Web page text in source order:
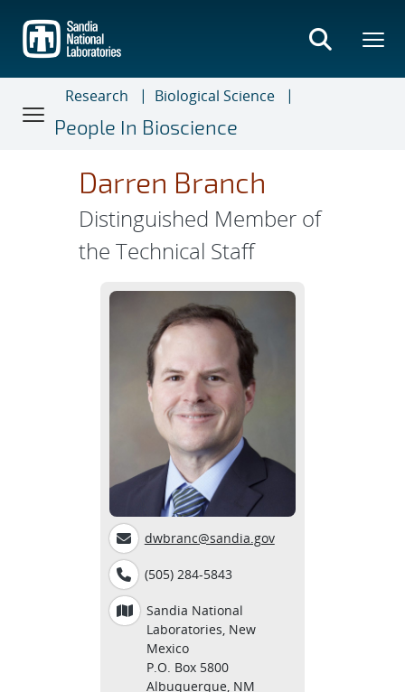
main
content
Research
Biological Science
People In Bioscience
Darren Branch
Distinguished Member of
the Technical Staff
dwbranc@sandia.gov
(505) 284-5843
Sandia National
Laboratories, New
Mexico
P.O. Box 5800
Albuquerque, NM